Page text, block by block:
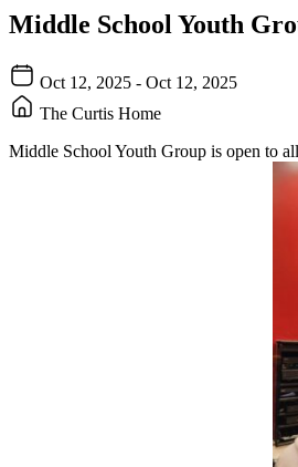
Middle School Youth
Oct 12, 2025 - Oct 12, 2025
The Curtis Home
Middle School Youth Group is open to